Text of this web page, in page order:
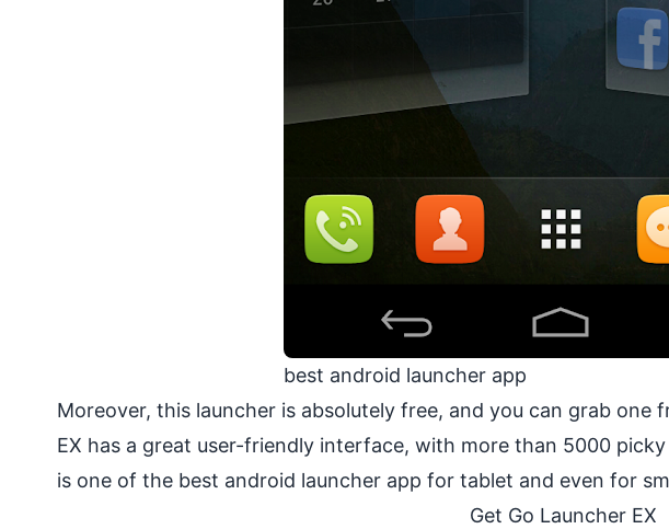
best android launcher app
Moreover, this launcher is absolutely free, and you can grab one
EX has a great user-friendly interface, with more than 5000
is one of the best android launcher app for tablet and even for
Get Go Launcher EX